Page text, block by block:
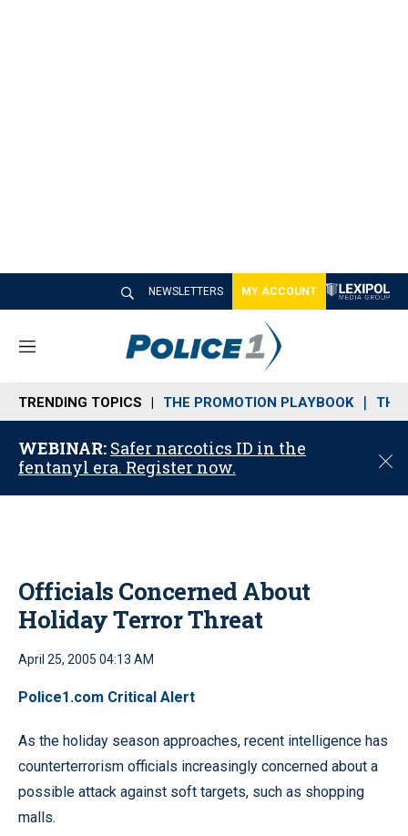
NEWSLETTERS MY ACCOUNT
M
n
u
TRENDING TOPICS THE PROMOTION PLAYBOOK THE
WEBINAR: Safer narcotics ID in the
fentanyl era. Register now.
C
o
Officials Concerned About
Holiday Terror Threat
April 25, 2005 04:13 AM
Police1.com Critical Alert
As the holiday season approaches, recent intelligence has
counterterrorism officials increasingly concerned about a
possible attack against soft targets, such as shopping
malls.